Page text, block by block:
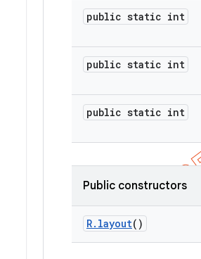
public static int
public static int
public static int
Public constructors
R. layout()